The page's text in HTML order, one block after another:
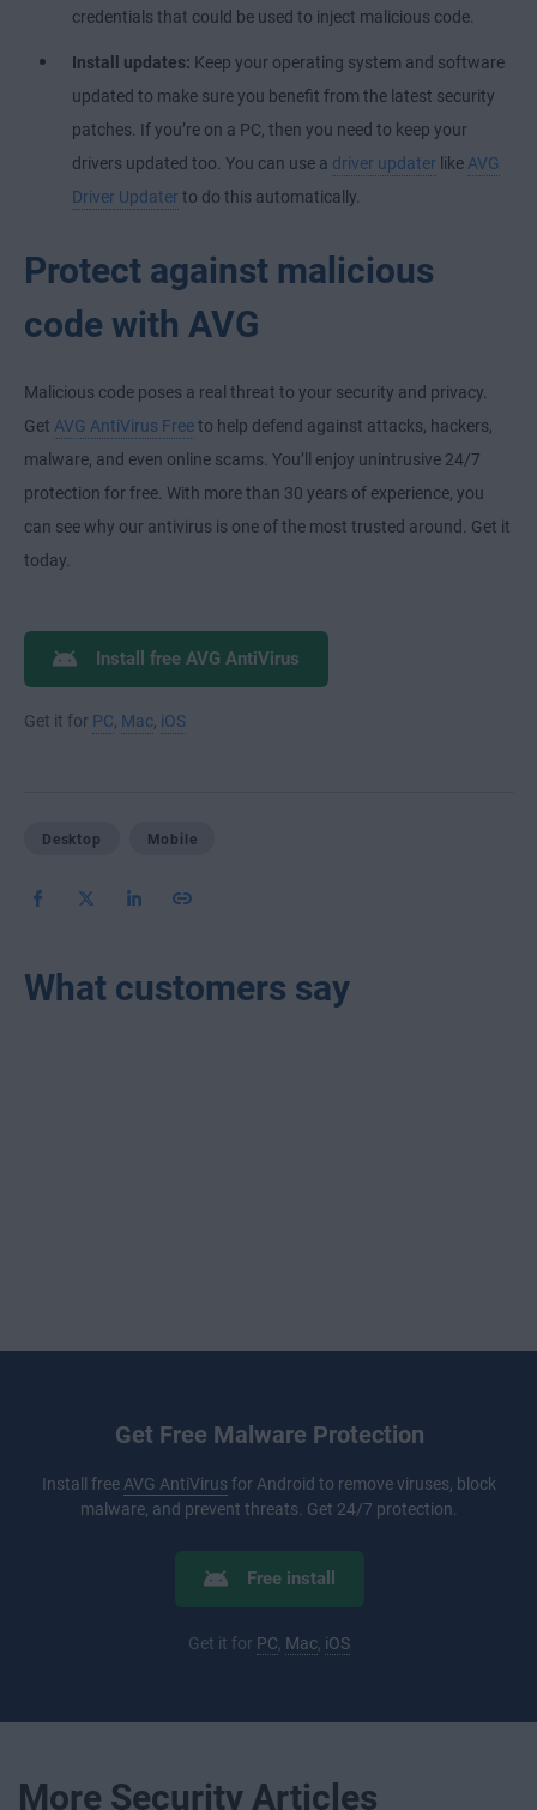
credentials that could be used to inject malicious code.
Install updates: Keep your operating system and software
updated to make sure you benefit from the latest security
patches. If you’re on a PC, then you need to keep your
drivers updated too. You can use a driver updater like AVG
Driver Updater to do this automatically.
Protect against malicious
code with AVG
Malicious code poses a real threat to your security and privacy.
Get AVG AntiVirus Freeto help defend against attacks, hackers,
malware, and even online scams. You’ll enjoy unintrusive 24/7
protection for free. With more than 30 years of experience, you
can see why our antivirus is one of the most trusted around. Get it
today.
Install free AVG AntiVirus
Get it for PC Mac iOS
Desktop Mobile
What customers say
Get Free Malware Protection
Install free AVG AntiVirusfor Android to remove viruses, block
malware, and prevent threats. Get 24/7 protection.
Free install
Get it for PC Mac iOS
More Security Articles